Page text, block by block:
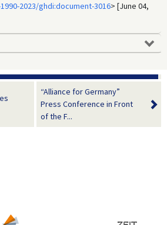
2023/ghdi:document-3016> [June 04,
“Alliance for Germany”
Press Conference in Front
of the F...